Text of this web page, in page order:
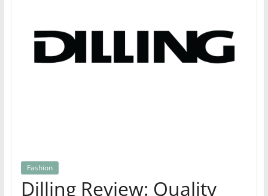
Fashion
Dilling Review: Quality